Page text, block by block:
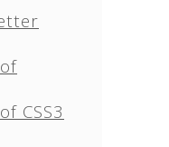
CSS3